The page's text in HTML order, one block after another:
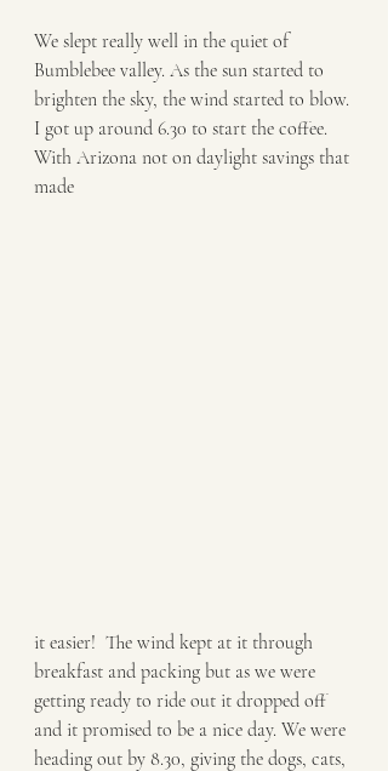
We slept really well in the quiet of
Bumblebee valley. As the sun started to
brighten the sky, the wind started to blow.
I got up around 6.30 to start the coffee.
With Arizona not on daylight savings that
made
it easier!  The wind kept at it through
breakfast and packing but as we were
getting ready to ride out it dropped off
and it promised to be a nice day. We were
heading out by 8.30, giving the dogs, cats,